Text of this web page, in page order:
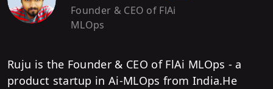
Founder & CEO of FlAi
MLOps
Ruju is the Founder & CEO of FlAi MLOps - a
product startup in Ai-MLOps from India.He